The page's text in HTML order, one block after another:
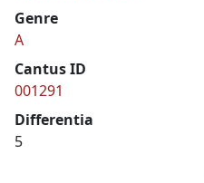
Genre
A
Cantus ID
001291
Differentia
5